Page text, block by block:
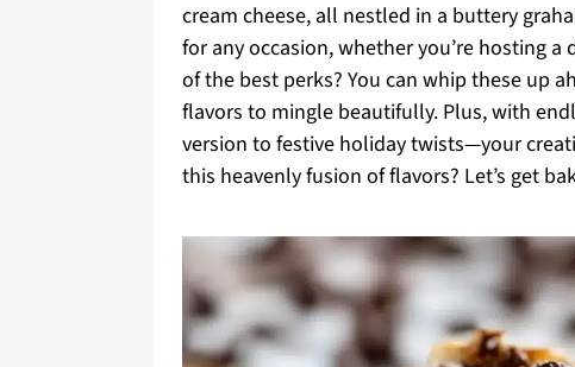
cream cheese, all nestled in a buttery
for any occasion, whether you’re hosting
of the best perks? You can whip these up
flavors to mingle beautifully. Plus, with
version to festive holiday twists—your
this heavenly fusion of flavors? Let’s get